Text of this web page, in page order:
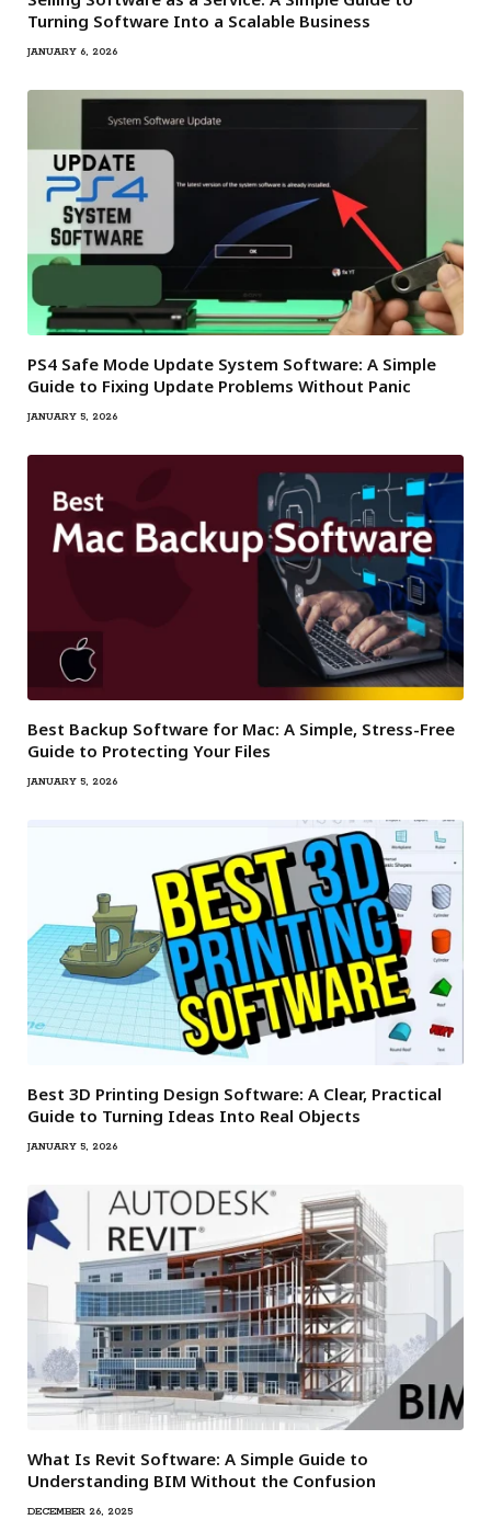
Turning Software Into a Scalable Business
JANUARY 6, 2026
PS4 Safe Mode Update System Software: A Simple
Guide to Fixing Update Problems Without Panic
JANUARY 5, 2026
Best Backup Software for Mac: A Simple, Stress-Free
Guide to Protecting Your Files
JANUARY 5, 2026
Best 3D Printing Design Software: A Clear, Practical
Guide to Turning Ideas Into Real Objects
JANUARY 5, 2026
What Is Revit Software: A Simple Guide to
Understanding BIM Without the Confusion
DECEMBER 26, 2025